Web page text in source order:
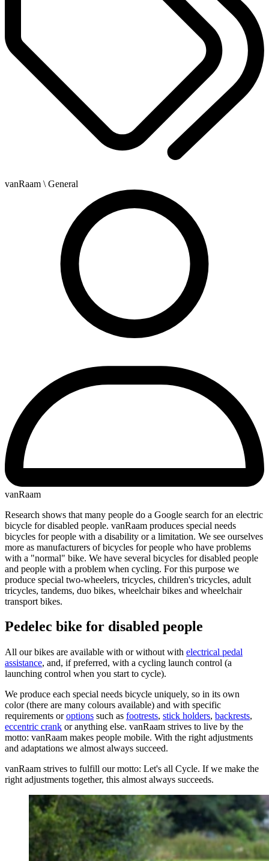
vanRaam \ General
vanRaam
Research shows that many people do a Google search for an electric
bicycle for disabled people. vanRaam produces special needs
bicycles for people with a disability or a limitation. We see ourselves
more as manufacturers of bicycles for people who have problems
with a "normal" bike. We have several bicycles for disabled people
and people with a problem when cycling. For this purpose we
produce special two-wheelers, tricycles, children's tricycles, adult
tricycles, tandems, duo bikes, wheelchair bikes and wheelchair
transport bikes.
Pedelec bike for disabled people
All our bikes are available with or without with electrical pedal
assistance, and, if preferred, with a cycling launch control (a
launching control when you start to cycle).
We produce each special needs bicycle uniquely, so in its own
color (there are many colours available) and with specific
requirements oroptions such as footrests, stick holders, backrests,
eccentric crank or anything else. vanRaam strives to live by the
motto: vanRaam makes people mobile. With the right adjustments
and adaptations we almost always succeed.
vanRaam strives to fulfill our motto: Let's all Cycle. If we make the
right adjustments together, this almost always succeeds.